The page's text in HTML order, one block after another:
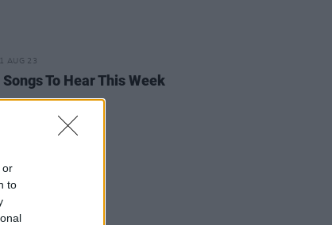
or
to
AUG 23
To Hear This Week